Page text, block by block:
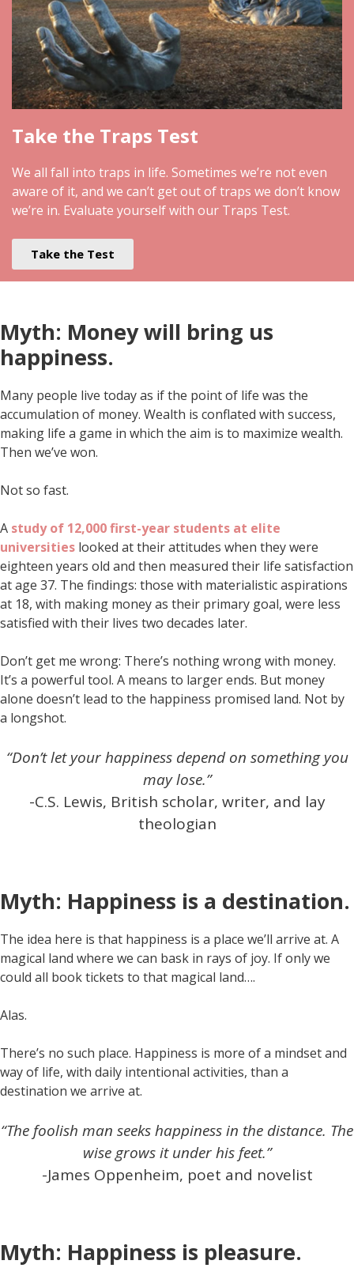
Take the Traps Test
We all fall into traps in life. Sometimes we’re not even
aware of it, and we can’t get out of traps we don’t know
we’re in. Evaluate yourself with our Traps Test.
Take the Test
Myth: Money will bring us
happiness.
Many people live today as if the point of life was the
accumulation of money. Wealth is conflated with success,
making life a game in which the aim is to maximize wealth.
Then we’ve won.
Not so fast.
A study of 12,000 first-year students at elite
universities looked at their attitudes when they were
eighteen years old and then measured their life satisfaction
at age 37. The findings: those with materialistic aspirations
at 18, with making money as their primary goal, were less
satisfied with their lives two decades later.
Don’t get me wrong: There’s nothing wrong with money.
It’s a powerful tool. A means to larger ends. But money
alone doesn’t lead to the happiness promised land. Not by
a longshot.
“Don’t let your happiness depend on something you
may lose.”
-C.S. Lewis, British scholar, writer, and lay
theologian
Myth: Happiness is a destination.
The idea here is that happiness is a place we’ll arrive at. A
magical land where we can bask in rays of joy. If only we
could all book tickets to that magical land….
Alas.
There’s no such place. Happiness is more of a mindset and
way of life, with daily intentional activities, than a
destination we arrive at.
“The foolish man seeks happiness in the distance. The
wise grows it under his feet.”
-James Oppenheim, poet and novelist
Myth: Happiness is pleasure.